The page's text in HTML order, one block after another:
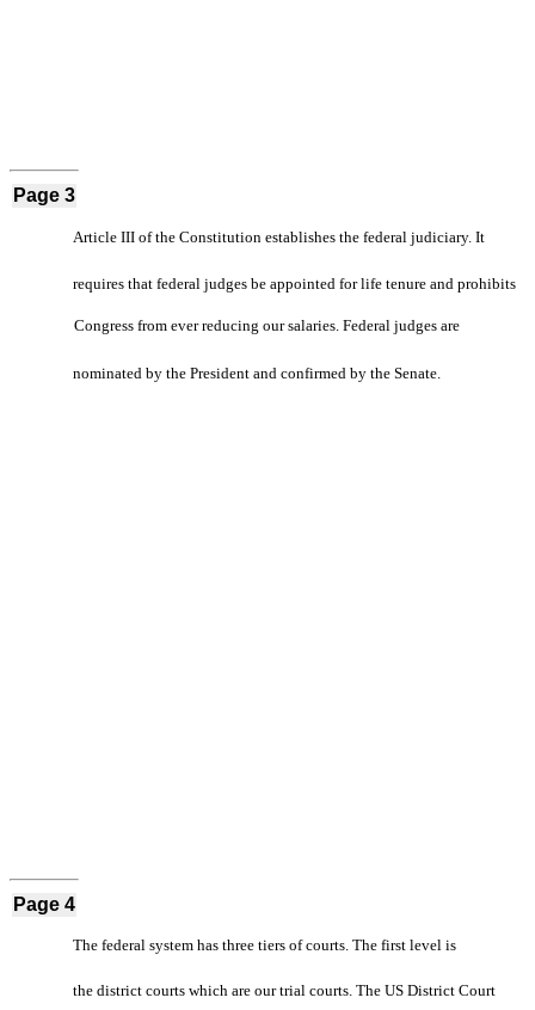
Page 3
Article III of the Constitution establishes the federal judiciary. It
requires that federal judges be appointed for life tenure and prohibits
Congress from ever reducing our salaries. Federal judges are
nominated by the President and confirmed by the Senate.
Page 4
The federal system has three tiers of courts. The first level is
the district courts which are our trial courts. The US District Court